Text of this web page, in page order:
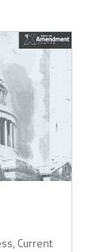
, Current